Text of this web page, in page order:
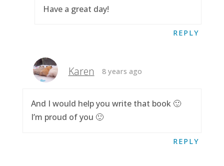
Have a great day!
REPLY
Karen 8 years ago
And I would help you write that book 🙂
I’m proud of you 🙂
REPLY